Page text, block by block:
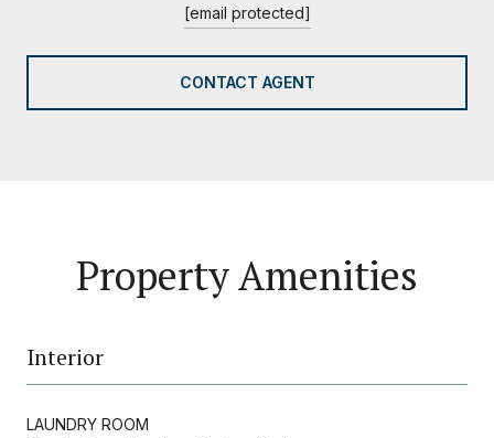
[email protected]
CONTACT AGENT
Property Amenities
Interior
LAUNDRY ROOM